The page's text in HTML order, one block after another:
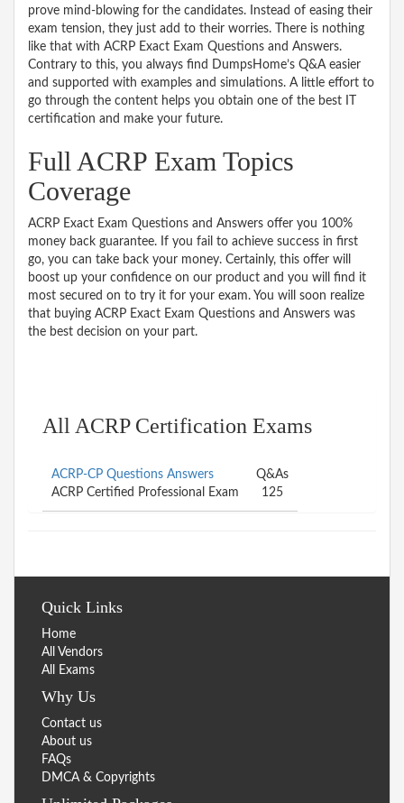
prove mind-blowing for the candidates. Instead of easing their
exam tension, they just add to their worries. There is nothing
like that with ACRP Exact Exam Questions and Answers.
Contrary to this, you always find DumpsHome’s Q&A easier
and supported with examples and simulations. A little effort to
go through the content helps you obtain one of the best IT
certification and make your future.
Full ACRP Exam Topics
Coverage
ACRP Exact Exam Questions and Answers offer you 100%
money back guarantee. If you fail to achieve success in first
go, you can take back your money. Certainly, this offer will
boost up your confidence on our product and you will find it
most secured on to try it for your exam. You will soon realize
that buying ACRP Exact Exam Questions and Answers was
the best decision on your part.
All ACRP Certification Exams
ACRP-CP Questions Answers
ACRP Certified Professional Exam
Q&As
125
Quick Links
Home
All Vendors
All Exams
Why Us
Contact us
About us
FAQs
DMCA & Copyrights